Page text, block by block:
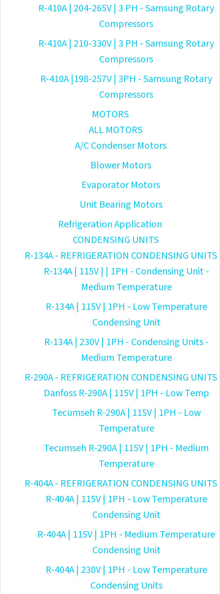
R-410A | 204-265V | 3 PH - Samsung Rotary
Compressors
R-410A | 210-330V | 3 PH - Samsung Rotary
Compressors
R-410A |198-257V | 3PH - Samsung Rotary
Compressors
MOTORS
ALL MOTORS
A/C Condenser Motors
Blower Motors
Evaporator Motors
Unit Bearing Motors
Refrigeration Application
CONDENSING UNITS
R-134A - REFRIGERATION CONDENSING UNITS
R-134A | 115V | | 1PH - Condensing Unit -
Medium Temperature
R-134A | 115V | 1PH - Low Temperature
Condensing Unit
R-134A | 230V | 1PH - Condensing Units -
Medium Temperature
R-290A - REFRIGERATION CONDENSING UNITS
Danfoss R-290A | 115V | 1PH - Low Temp
Tecumseh R-290A | 115V | 1PH - Low
Temperature
Tecumseh R-290A | 115V | 1PH - Medium
Temperature
R-404A - REFRIGERATION CONDENSING UNITS
R-404A | 115V | 1PH - Low Temperature
Condensing Unit
R-404A | 115V | 1PH - Medium Temperature
Condensing Unit
R-404A | 230V | 1PH - Low Temperature
Condensing Units